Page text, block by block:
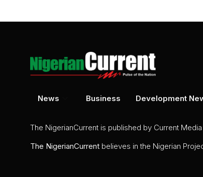
News Business Development
The NigerianCurrent is published by Current
The NigerianCurrent believes in the Nigerian